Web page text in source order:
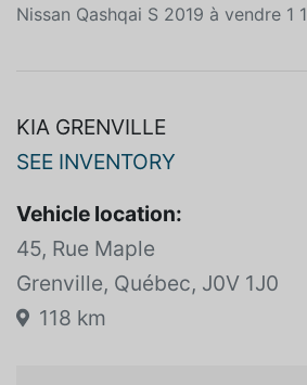
Nissan Qashqai S 2019 à vendre 1 1
KIA GRENVILLE
SEE INVENTORY
Vehicle location:
45, Rue Maple
Grenville, Québec, J0V 1J0
118 km